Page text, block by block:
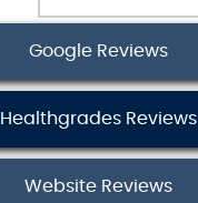
Google Reviews
Healthgrades Reviews
Website Reviews